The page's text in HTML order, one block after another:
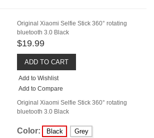
Original Xiaomi Selfie Stick 360° rotating
bluetooth 3.0 Black
$19.99
ADD TO CART
Add to Wishlist
Add to Compare
Original Xiaomi Selfie Stick 360° rotating
bluetooth 3.0 Black
Color: Black Grey